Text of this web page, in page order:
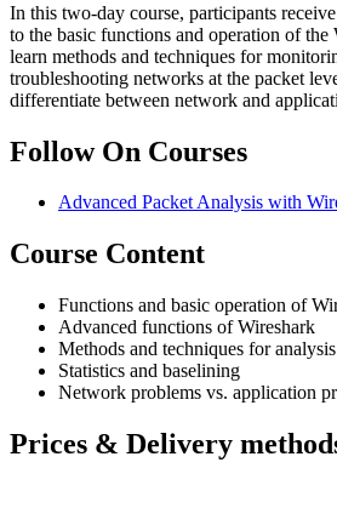
In this two-day course, participants
to the basic functions and operation of the
learn methods and techniques for
troubleshooting networks at the packet
differentiate between network and
Follow On Courses
Advanced Packet Analysis with
Course Content
Functions and basic operation of
Advanced functions of Wireshark
Methods and techniques for
Statistics and baselining
Network problems vs. application
Prices & Delivery